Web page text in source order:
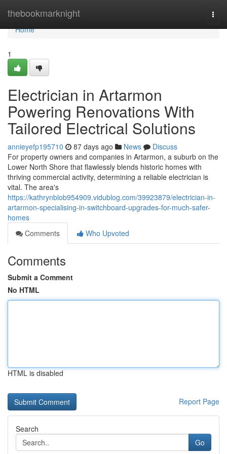
thebookmarknight
Home
Home
1
Electrician in Artarmon
Powering Renovations With
Tailored Electrical Solutions
annieyefp195710 87 days ago News
Discuss
For property owners and companies in Artarmon, a suburb on the
Lower North Shore that flawlessly blends historic homes with
thriving commercial activity, determining a reliable electrician is
vital. The area's
https://kathrynblob954909.vidublog.com/39923879/electrician-in-
artarmon-specialising-in-switchboard-upgrades-for-much-safer-
homes
Comments
Who Upvoted
Comments
Submit a Comment
No HTML
HTML is disabled
Report Page
Search
Go